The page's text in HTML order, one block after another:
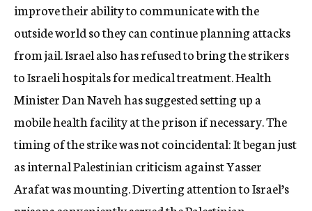
improve their ability to communicate with the
outside world so they can continue planning attacks
from jail. Israel also has refused to bring the strikers
to Israeli hospitals for medical treatment. Health
Minister Dan Naveh has suggested setting up a
mobile health facility at the prison if necessary. The
timing of the strike was not coincidental: It began just
as internal Palestinian criticism against Yasser
Arafat was mounting. Diverting attention to Israel’s